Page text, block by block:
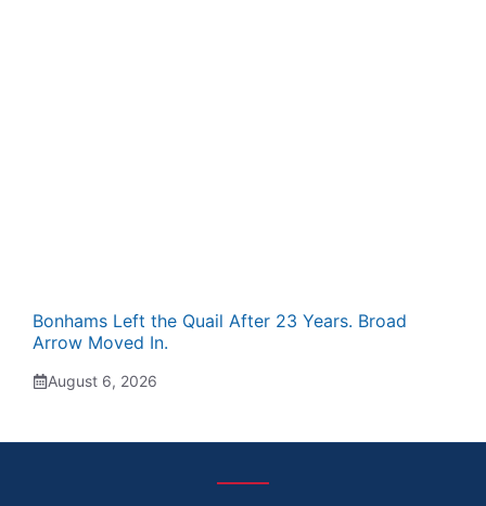
Bonhams Left the Quail After 23 Years. Broad
Arrow Moved In.
August 6, 2026